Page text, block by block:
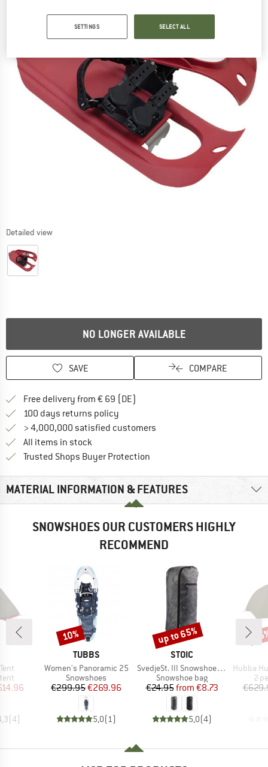
Detailed view
NO LONGER AVAILABLE
SAVE COMPARE
Free delivery from € 69 (DE)
100 days returns policy
> 4,000,000 satisfied customers
All items in stock
Trusted Shops Buyer Protection
MATERIAL INFORMATION & FEATURES
SNOWSHOES OUR CUSTOMERS HIGHLY
RECOMMEND
Price
(4)
BRAND
TUBBS
Item(s)
Women's Panoramic 25
Product group
Snowshoes
Price
€299.95Reduced Price
€269.96
5,0(1 )
Discount
10%
BRAND
STOIC
Item(s)
SvedjeSt. III Snowshoe Bag
Product group
Snowshoe bag
Price
€24.95 Reduced Price
from €8.73
5,0(4)
Discount
up to 65%
Item(s)
Hubba
2-
SETTINGS SELECT ALL